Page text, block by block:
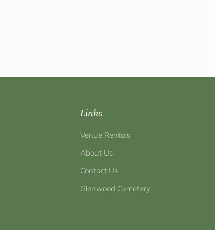
Links
Venue Rentals
About Us
Contact Us
Glenwood Cemetery